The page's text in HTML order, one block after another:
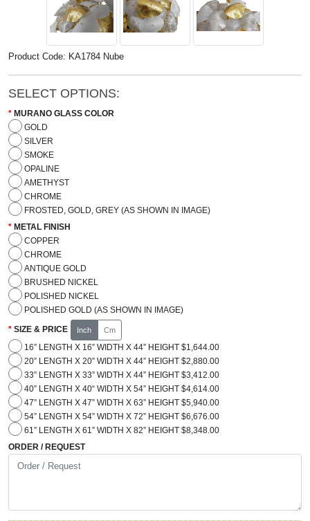
Product Code: KA1784 Nube
SELECT OPTIONS:
MURANO GLASS COLOR
GOLD
SILVER
SMOKE
OPALINE
AMETHYST
CHROME
FROSTED, GOLD, GREY (AS SHOWN IN IMAGE)
METAL FINISH
COPPER
CHROME
ANTIQUE GOLD
BRUSHED NICKEL
POLISHED NICKEL
POLISHED GOLD (AS SHOWN IN IMAGE)
SIZE & PRICE Inch Cm
16” LENGTH X 16” WIDTH X 44” HEIGHT $1,644.00
20” LENGTH X 20” WIDTH X 44” HEIGHT $2,880.00
33” LENGTH X 33” WIDTH X 44” HEIGHT $3,412.00
40” LENGTH X 40“ WIDTH X 54” HEIGHT $4,614.00
47” LENGTH X 47” WIDTH X 63” HEIGHT $5,940.00
54” LENGTH X 54” WIDTH X 72” HEIGHT $6,676.00
61” LENGTH X 61” WIDTH X 82” HEIGHT $8,348.00
ORDER / REQUEST